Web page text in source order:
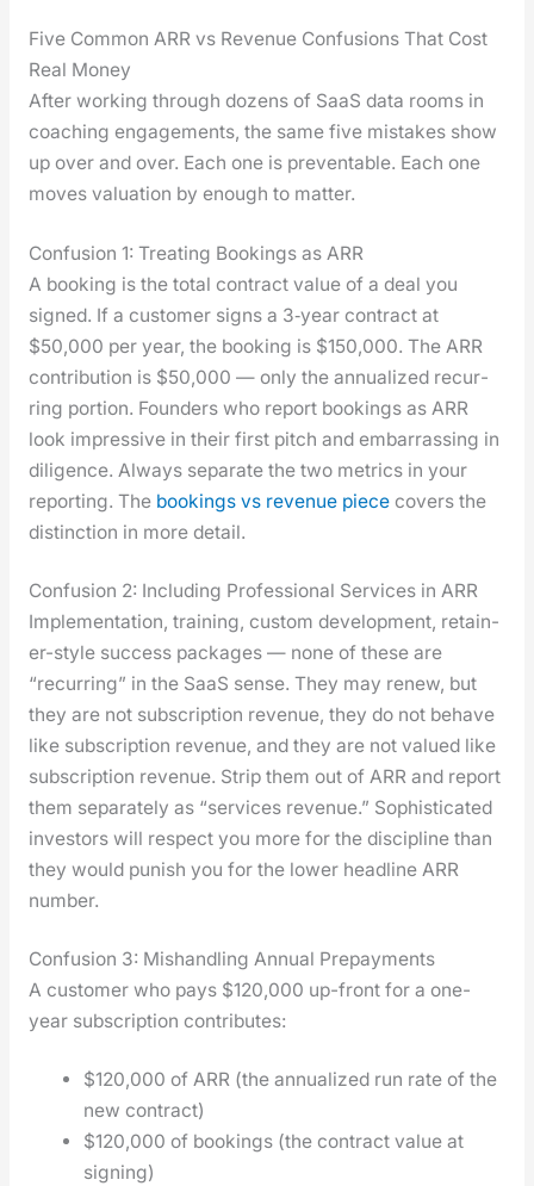
Five Common ARR vs Revenue Confusions That Cost
Real Money
After work­ing through dozens of SaaS data rooms in
coach­ing engage­ments, the same five mis­takes show
up over and over. Each one is pre­ventable. Each one
moves val­u­a­tion by enough to mat­ter.
Confusion 1: Treating Bookings as ARR
A book­ing is the total con­tract val­ue of a deal you
signed. If a cus­tomer signs a 3‑year con­tract at
$50,000 per year, the book­ing is $150,000. The ARR
con­tri­bu­tion is $50,000 — only the annu­al­ized recur­
ring por­tion. Founders who report book­ings as ARR
look impres­sive in their first pitch and embar­rass­ing in
dili­gence. Always sep­a­rate the two met­rics in your
report­ing. The book­ings vs rev­enue piececov­ers the
dis­tinc­tion in more detail.
Confusion 2: Including Professional Services in ARR
Imple­men­ta­tion, train­ing, cus­tom devel­op­ment, retain­
er-style suc­cess pack­ages — none of these are
“recur­ring” in the SaaS sense. They may renew, but
they are not sub­scrip­tion rev­enue, they do not behave
like sub­scrip­tion rev­enue, and they are not val­ued like
sub­scrip­tion rev­enue. Strip them out of ARR and report
them sep­a­rate­ly as “ser­vices rev­enue.” Sophis­ti­cat­ed
investors will respect you more for the dis­ci­pline than
they would pun­ish you for the low­er head­line ARR
num­ber.
Confusion 3: Mishandling Annual Prepayments
A cus­tomer who pays $120,000 up-front for a one-
year sub­scrip­tion con­tributes:
$120,000 of ARR (the annu­al­ized run rate of the
new con­tract)
$120,000 of book­ings (the con­tract val­ue at
sign­ing)